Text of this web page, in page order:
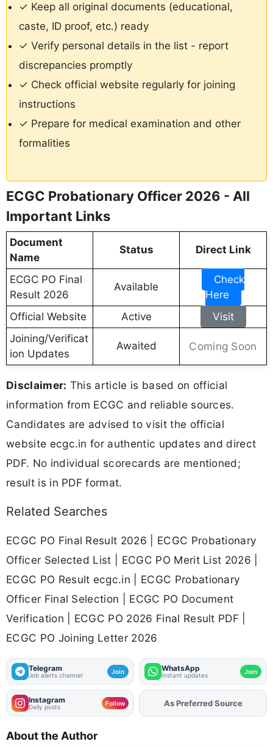
✓ Keep all original documents (educational,
caste, ID proof, etc.) ready
✓ Verify personal details in the list - report
discrepancies promptly
✓ Check official website regularly for joining
instructions
✓ Prepare for medical examination and other
formalities
ECGC Probationary Officer 2026 - All
Important Links
Document
Name
Status Direct Link
ECGC PO Final
Result 2026
Available
Check
Here
Official Website
Active
Visit
Joining/Verificat
ion Updates
Awaited Coming Soon
Disclaimer: This article is based on official
information from ECGC and reliable sources.
Candidates are advised to visit the official
website ecgc.in for authentic updates and direct
PDF. No individual scorecards are mentioned;
result is in PDF format.
Related Searches
ECGC PO Final Result 2026 | ECGC Probationary
Officer Selected List | ECGC PO Merit List 2026 |
ECGC PO Result ecgc.in | ECGC Probationary
Officer Final Selection | ECGC PO Document
Verification | ECGC PO 2026 Final Result PDF |
ECGC PO Joining Letter 2026
Telegram
Job alerts channel Join WhatsApp
Instant updates Join
Instagram
Daily posts Follow AddFJAon
As Preferred Source
About the Author